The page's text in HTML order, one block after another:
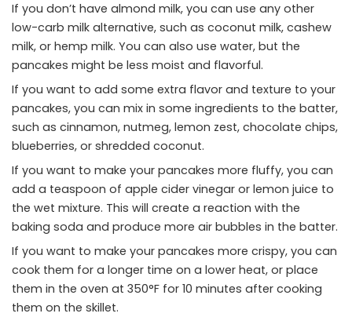
If you don’t have almond milk, you can use any other
low-carb milk alternative, such as coconut milk, cashew
milk, or hemp milk. You can also use water, but the
pancakes might be less moist and flavorful.
If you want to add some extra flavor and texture to your
pancakes, you can mix in some ingredients to the batter,
such as cinnamon, nutmeg, lemon zest, chocolate chips,
blueberries, or shredded coconut.
If you want to make your pancakes more fluffy, you can
add a teaspoon of apple cider vinegar or lemon juice to
the wet mixture. This will create a reaction with the
baking soda and produce more air bubbles in the batter.
If you want to make your pancakes more crispy, you can
cook them for a longer time on a lower heat, or place
them in the oven at 350°F for 10 minutes after cooking
them on the skillet.